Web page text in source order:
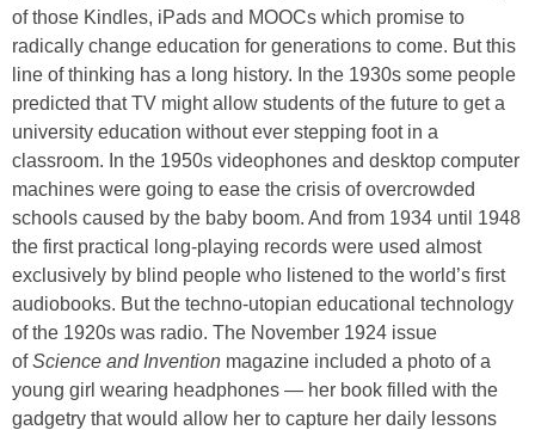
of those Kindles, iPads and MOOCs which promise to
radically change education for generations to come. But this
line of thinking has a long history. In the 1930s some people
predicted that TV might allow students of the future to get a
university education without ever stepping foot in a
classroom. In the 1950s videophones and desktop computer
machines were going to ease the crisis of overcrowded
schools caused by the baby boom. And from 1934 until 1948
the first practical long-playing records were used almost
exclusively by blind people who listened to the world’s first
audiobooks. But the techno-utopian educational technology
of the 1920s was radio. The November 1924 issue
ofScience and Invention magazine included a photo of a
young girl wearing headphones — her book filled with the
gadgetry that would allow her to capture her daily lessons